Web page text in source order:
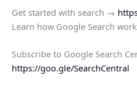
Get started with search →
Learn how Google Search
Subscribe to Google Search
https://goo.gle/SearchCentral